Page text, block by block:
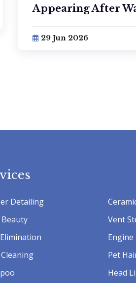
Appearing After
29 Jun 2026
Detailing
Vent
Engine
Pet
Head